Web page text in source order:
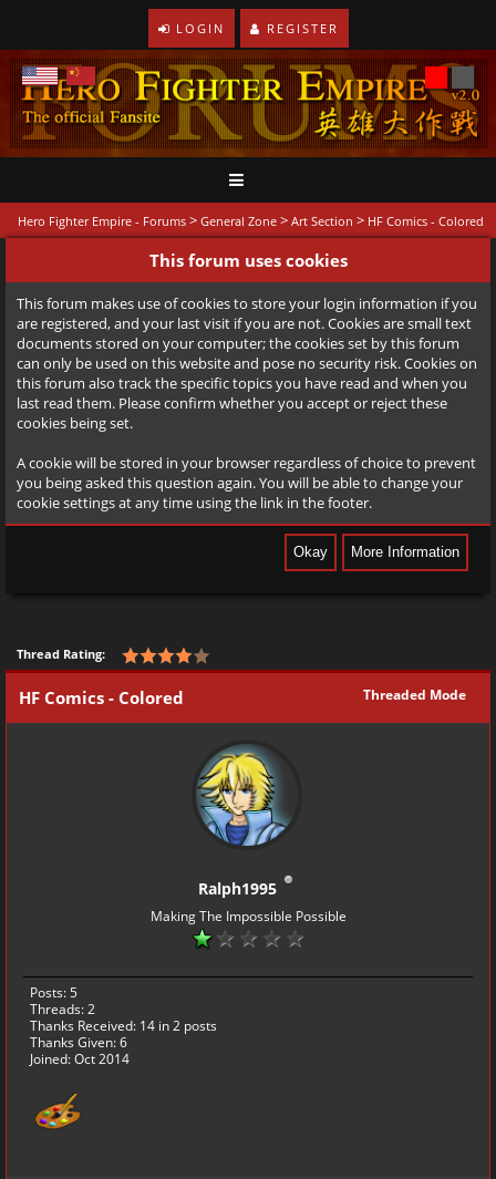
LOGIN REGISTER
Hero Fighter Empire - Forums > General Zone > Art Section > HF Comics - Colored
This forum uses cookies
This forum makes use of cookies to store your login information if you
are registered, and your last visit if you are not. Cookies are small text
documents stored on your computer; the cookies set by this forum
can only be used on this website and pose no security risk. Cookies on
this forum also track the specific topics you have read and when you
last read them. Please confirm whether you accept or reject these
cookies being set.
A cookie will be stored in your browser regardless of choice to prevent
you being asked this question again. You will be able to change your
cookie settings at any time using the link in the footer.
Thread Rating:
Threaded Mode
HF Comics - Colored
Ralph1995
Making The Impossible Possible
Posts: 5
Threads: 2
Thanks Received: 14 in 2 posts
Thanks Given: 6
Joined: Oct 2014